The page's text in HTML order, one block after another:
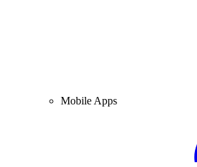
Mobile Apps